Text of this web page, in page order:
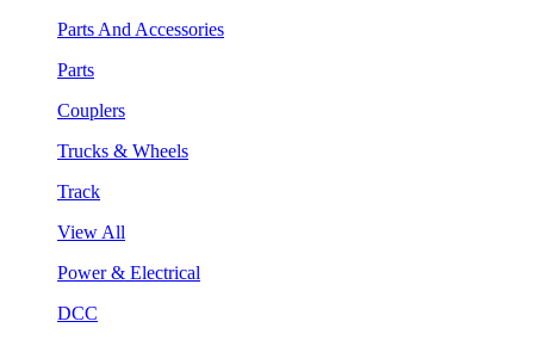
Parts And Accessories
Parts
Couplers
Trucks & Wheels
Track
View All
Power & Electrical
DCC